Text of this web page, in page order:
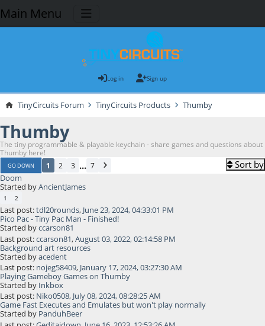
Main Menu
Log in Sign up
TinyCircuits Forum TinyCircuits Products Thumby
Thumby
The tiny programmable & playable keychain - share games and questions about
Thumby here!
GO DOWN 1 2 3 ... 7 Sort by
Doom
Started byAncientJames
1 2
Last post:tdl20rounds, June 23, 2024, 04:33:01 PM
Pico Pac - Tiny Pac Man - Finished!
Started byccarson81
Last post:ccarson81,August 03, 2022, 02:14:58 PM
Background art resources
Started byacedent
Last post: nojeg58409, January 17, 2024, 03:27:30 AM
Playing Gameboy Games on Thumby
Started by Inkbox
Last post: Niko0508, July 08, 2024, 08:28:25 AM
Game Fast Executes and Emulates but won't play normally
Started by PanduhBeer